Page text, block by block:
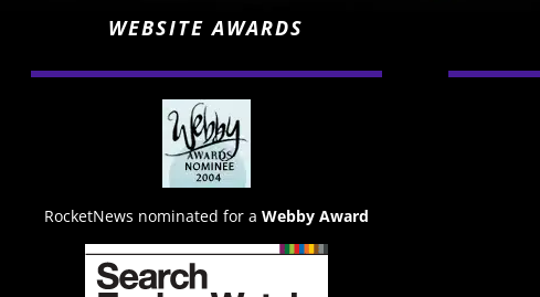
WEBSITE AWARDS
RocketNews nominated for a Webby Award